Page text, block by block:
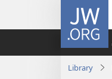
JW.ORG
Library